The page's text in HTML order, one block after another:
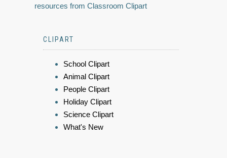
resources from Classroom Clipart
CLIPART
School Clipart
Animal Clipart
People Clipart
Holiday Clipart
Science Clipart
What's New